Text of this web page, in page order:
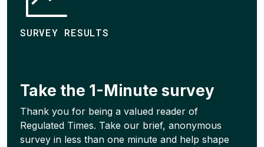
SURVEY RESULTS
Take the 1-Minute survey
Thank you for being a valued reader of
Regulated Times. Take our brief, anonymous
survey in less than one minute and help shape